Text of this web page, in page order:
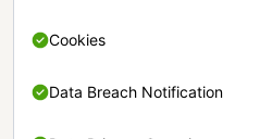
Cookies
Data Breach Notification